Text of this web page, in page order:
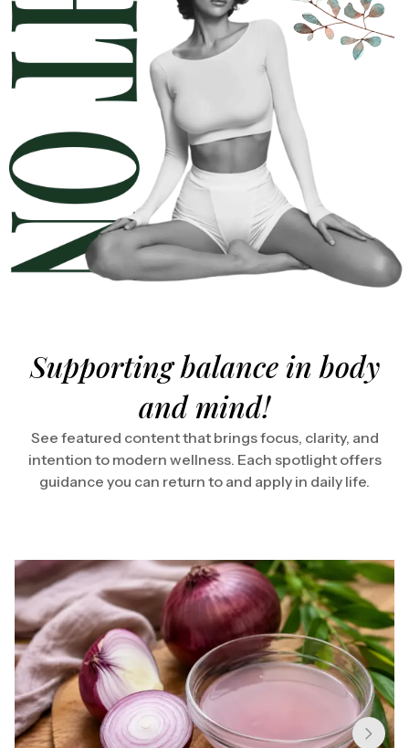
Supporting balance in body
and mind!
See featured content that brings focus, clarity, and
intention to modern wellness. Each spotlight offers
guidance you can return to and apply in daily life.